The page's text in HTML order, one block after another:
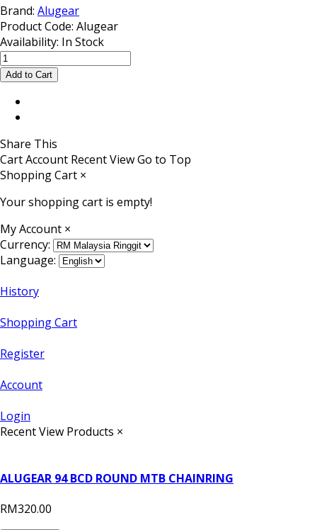
Brand: Alugear
Product Code: Alugear
Availability: In Stock
Share This
CartAccount Recent ViewGo to Top
Shopping Cart ×
Your shopping cart is empty!
My Account ×
Currency:
Language:
History
Shopping Cart
Register
Account
Login
Recent View Products ×
ALUGEAR 94 BCD ROUND MTB CHAINRING
RM320.00